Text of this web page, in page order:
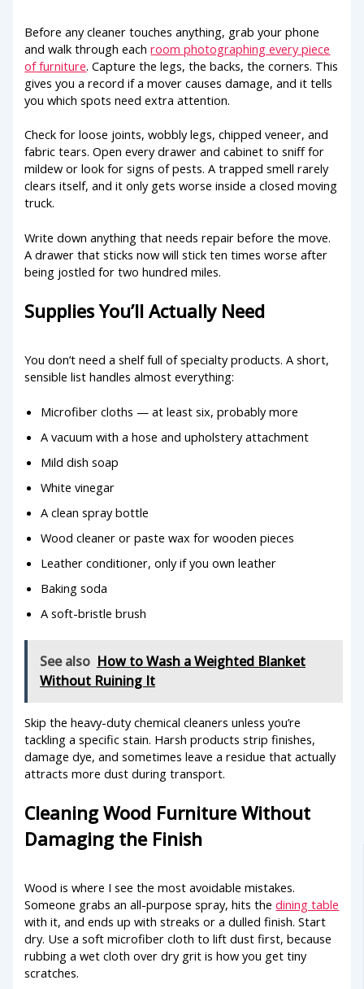
Before any cleaner touches anything, grab your phone
and walk through eachroom photographing every piece
of furniture. Capture the legs, the backs, the corners. This
gives you a record if a mover causes damage, and it tells
you which spots need extra attention.
Check for loose joints, wobbly legs, chipped veneer, and
fabric tears. Open every drawer and cabinet to sniff for
mildew or look for signs of pests. A trapped smell rarely
clears itself, and it only gets worse inside a closed moving
truck.
Write down anything that needs repair before the move.
A drawer that sticks now will stick ten times worse after
being jostled for two hundred miles.
Supplies You’ll Actually Need
You don’t need a shelf full of specialty products. A short,
sensible list handles almost everything:
Microfiber cloths — at least six, probably more
A vacuum with a hose and upholstery attachment
Mild dish soap
White vinegar
A clean spray bottle
Wood cleaner or paste wax for wooden pieces
Leather conditioner, only if you own leather
Baking soda
A soft-bristle brush
See also How to Wash a Weighted Blanket
Without Ruining It
Skip the heavy-duty chemical cleaners unless you’re
tackling a specific stain. Harsh products strip finishes,
damage dye, and sometimes leave a residue that actually
attracts more dust during transport.
Cleaning Wood Furniture Without
Damaging the Finish
Wood is where I see the most avoidable mistakes.
Someone grabs an all-purpose spray, hits thedining table
with it, and ends up with streaks or a dulled finish. Start
dry. Use a soft microfiber cloth to lift dust first, because
rubbing a wet cloth over dry grit is how you get tiny
scratches.